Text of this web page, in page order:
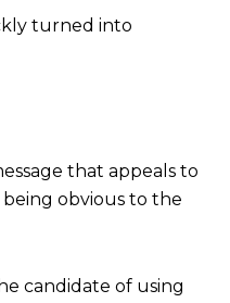
turned into
that appeals to
obvious to the
candidate of using